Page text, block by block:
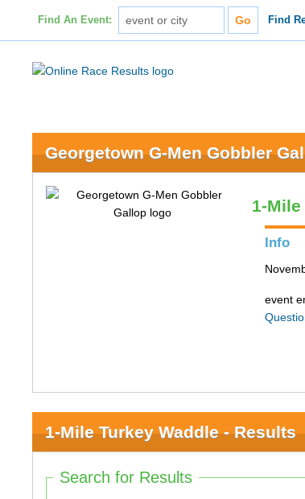
Find An Event: Find
Georgetown G-Men Gobbler
1-
Info
event
1-Mile Turkey Waddle - Results
Search for Results